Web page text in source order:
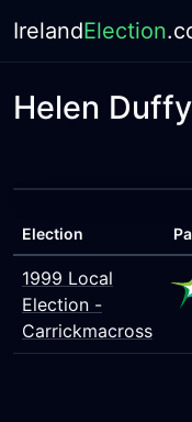
IrelandElection
Helen Duffy
Election
1999 Local
Election -
Carrickmacross